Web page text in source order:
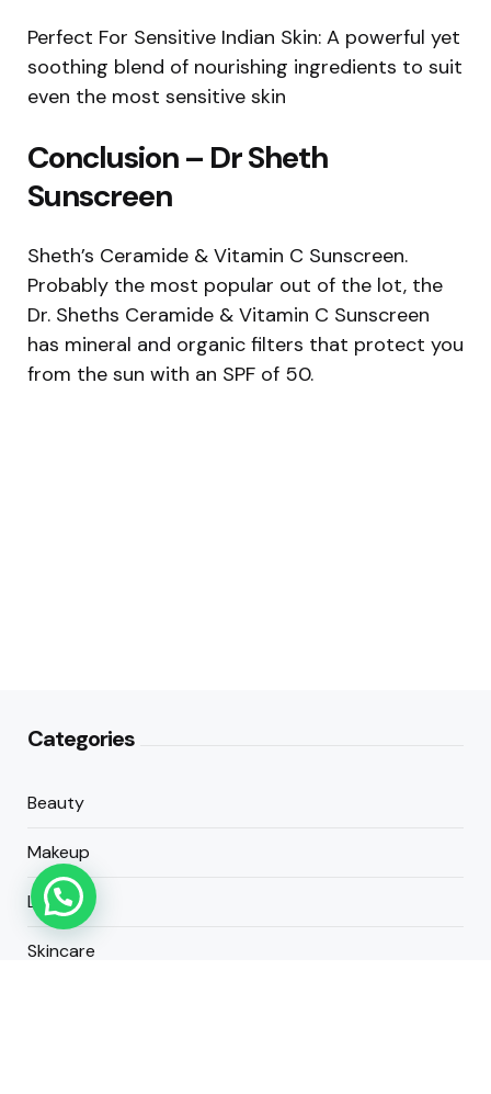
Perfect For Sensitive Indian Skin: A powerful yet
soothing blend of nourishing ingredients to suit
even the most sensitive skin
Conclusion – Dr Sheth
Sunscreen
Sheth’s Ceramide & Vitamin C Sunscreen.
Probably the most popular out of the lot, the
Dr. Sheths Ceramide & Vitamin C Sunscreen
has mineral and organic filters that protect you
from the sun with an SPF of 50.
Categories
Beauty
Makeup
Lifestyle
Skincare